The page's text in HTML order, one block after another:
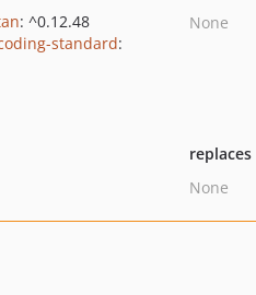
: ^0.12.48
standard:
None
replaces
None